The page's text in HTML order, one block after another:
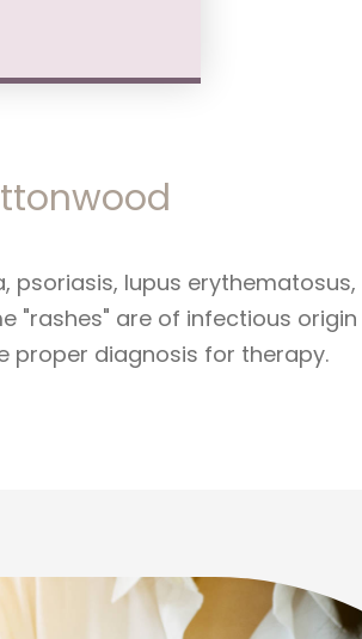
psoriasis, lupus erythematosus,
"rashes" are of infectious origin
proper diagnosis for therapy.